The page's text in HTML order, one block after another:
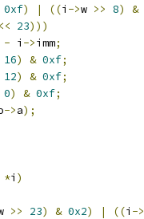
0xf) | ((i ->w >> 8)
&
<< 23)))
- i ->imm;
16) & 0xf;
12) & 0xf;
0) & 0xf;
->a);
*i )
>> 23) & 0x2) | ((i ->